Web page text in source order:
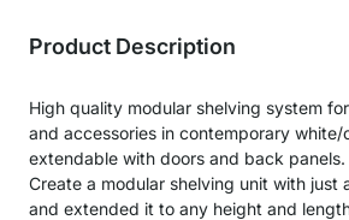
Product Description
High quality modular shelving system
and accessories in contemporary
extendable with doors and back panels.
Create a modular shelving unit with just
and extended it to any height and